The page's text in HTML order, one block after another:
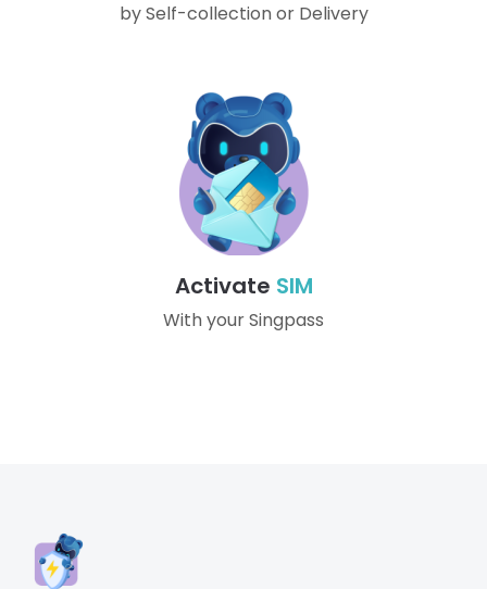
by Self-collection or Delivery
Activate SIM
With your Singpass